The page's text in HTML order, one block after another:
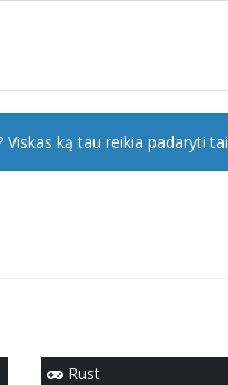
ką tau reikia padaryti tai
Rust